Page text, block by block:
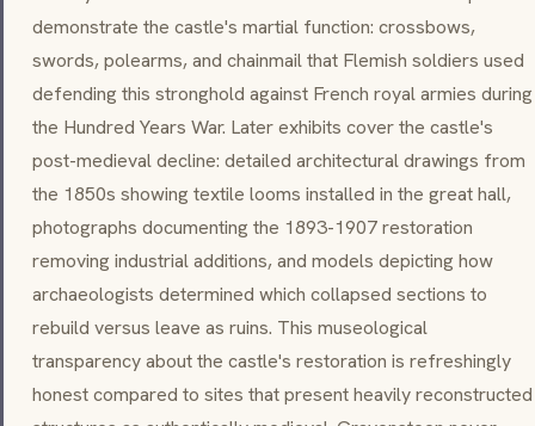
demonstrate the castle's martial function: crossbows,
swords, polearms, and chainmail that Flemish soldiers used
defending this stronghold against French royal armies during
the Hundred Years War. Later exhibits cover the castle's
post-medieval decline: detailed architectural drawings from
the 1850s showing textile looms installed in the great hall,
photographs documenting the 1893-1907 restoration
removing industrial additions, and models depicting how
archaeologists determined which collapsed sections to
rebuild versus leave as ruins. This museological
transparency about the castle's restoration is refreshingly
honest compared to sites that present heavily reconstructed